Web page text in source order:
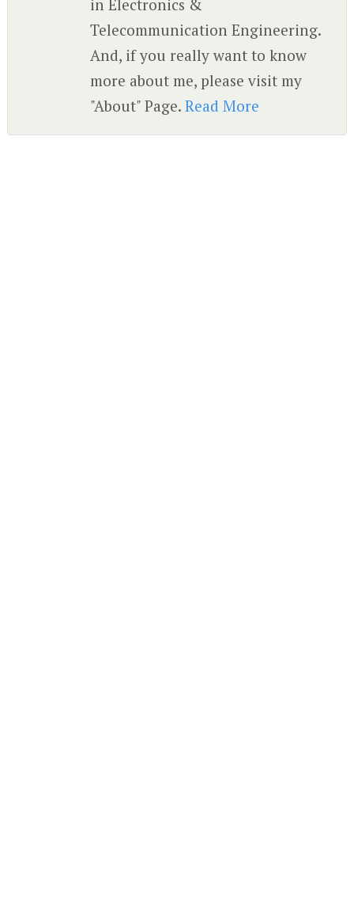
in Electronics &
Telecommunication Engineering.
And, if you really want to know
more about me, please visit my
"About" Page.Read More